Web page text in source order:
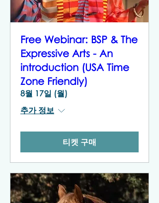
Free Webinar: BSP & The
Expressive Arts - An
introduction (USA Time
Zone Friendly)
8월 17일 (월)
추가 정보
티켓 구매